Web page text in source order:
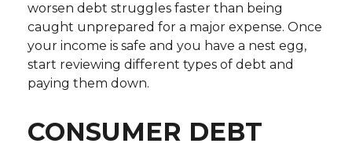
worsen debt struggles faster than being
caught unprepared for a major expense. Once
your income is safe and you have a nest egg,
start reviewing different types of debt and
paying them down.
CONSUMER DEBT